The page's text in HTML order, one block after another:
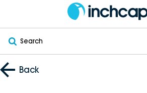
Search
OUR BRANDS
Back